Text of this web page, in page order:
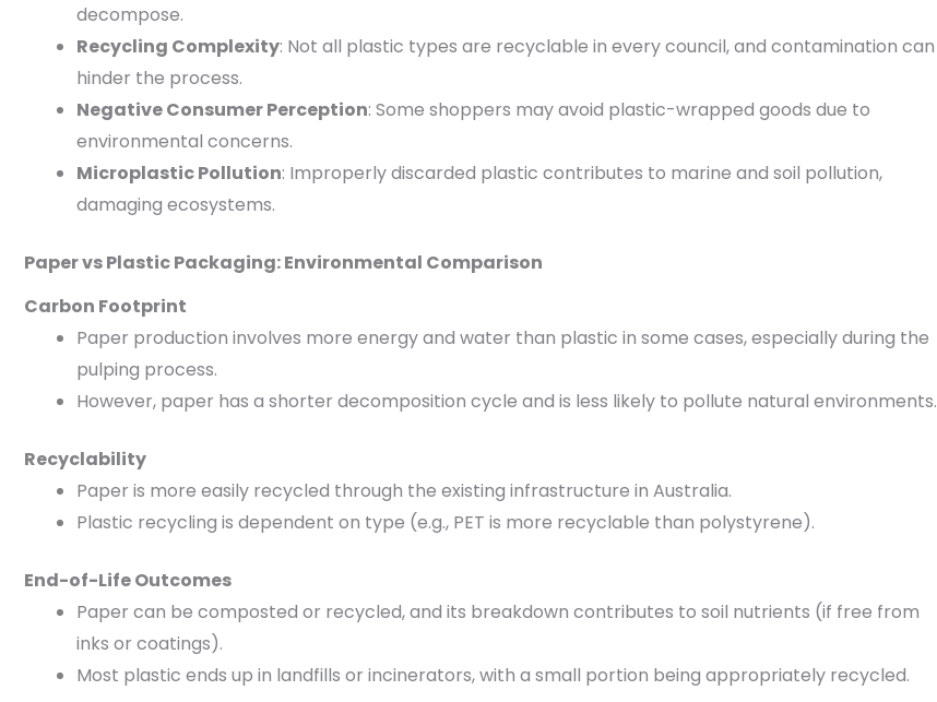
decompose.
Recycling Complexity: Not all plastic types are recyclable in every council, and contamination can
hinder the process.
Negative Consumer Perception: Some shoppers may avoid plastic-wrapped goods due to
environmental concerns.
Microplastic Pollution: Improperly discarded plastic contributes to marine and soil pollution,
damaging ecosystems.
Paper vs Plastic Packaging: Environmental Comparison
Carbon Footprint
Paper production involves more energy and water than plastic in some cases, especially during the
pulping process.
However, paper has a shorter decomposition cycle and is less likely to pollute natural environments.
Recyclability
Paper is more easily recycled through the existing infrastructure in Australia.
Plastic recycling is dependent on type (e.g., PET is more recyclable than polystyrene).
End-of-Life Outcomes
Paper can be composted or recycled, and its breakdown contributes to soil nutrients (if free from
inks or coatings).
Most plastic ends up in landfills or incinerators, with a small portion being appropriately recycled.